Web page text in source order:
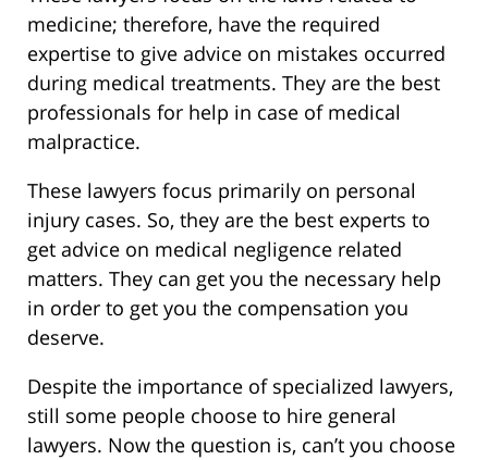
medicine; therefore, have the required
expertise to give advice on mistakes occurred
during medical treatments. They are the best
professionals for help in case of medical
malpractice.
These lawyers focus primarily on personal
injury cases. So, they are the best experts to
get advice on medical negligence related
matters. They can get you the necessary help
in order to get you the compensation you
deserve.
Despite the importance of specialized lawyers,
still some people choose to hire general
lawyers. Now the question is, can’t you choose